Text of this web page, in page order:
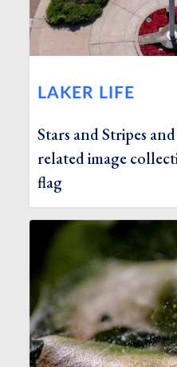
LAKER LIFE
Stars and Stripes
related image
flag